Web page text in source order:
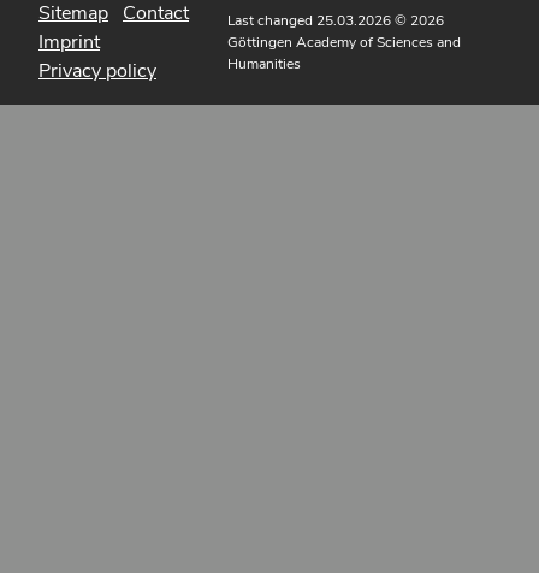
Sitemap Contact
Imprint
Privacy policy
Last changed 25.03.2026© 2026
Göttingen Academy of Sciences and
Humanities